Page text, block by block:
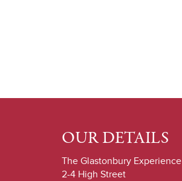
OUR DETAILS
The Glastonbury Experience
2-4 High Street